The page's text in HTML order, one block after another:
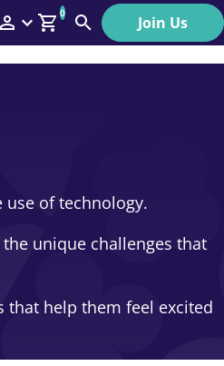
Members Menu
0
Search Join Us
of technology.
unique challenges that
that help them feel excited